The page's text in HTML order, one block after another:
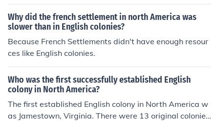
Why did the french settlement in north America was
slower than in English colonies?
Because French Settlements didn't have enough resour
ces like English colonies.
Who was the first successfully established English
colony in North America?
The first established English colony in North America w
as Jamestown, Virginia. There were 13 original colonies